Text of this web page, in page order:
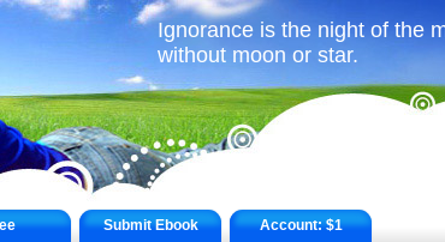
Ignorance is the night of the
without moon or star.
Submit Ebook Account:$1